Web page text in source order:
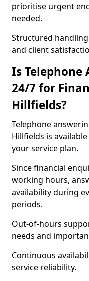
prioritise urgent
needed.
Structured
and client
Is Telephone
24/7 for
Hillfields?
Telephone
Hillfields is
your service plan.
Since financial
working hours,
availability during
periods.
Out-of-hours
needs and
Continuous
service reliability.